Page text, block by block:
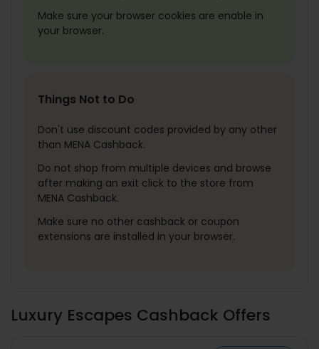
Make sure your browser cookies are enable in
your browser.
Things Not to Do
Don't use discount codes provided by any other
than MENA Cashback.
Do not shop from multiple devices and browse
after making an exit click to the store from
MENA Cashback.
Make sure no other cashback or coupon
extensions are installed in your browser.
Luxury Escapes Cashback Offers